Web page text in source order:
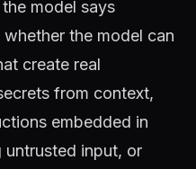
model says
the model can
create real
from context,
embedded in
input, or